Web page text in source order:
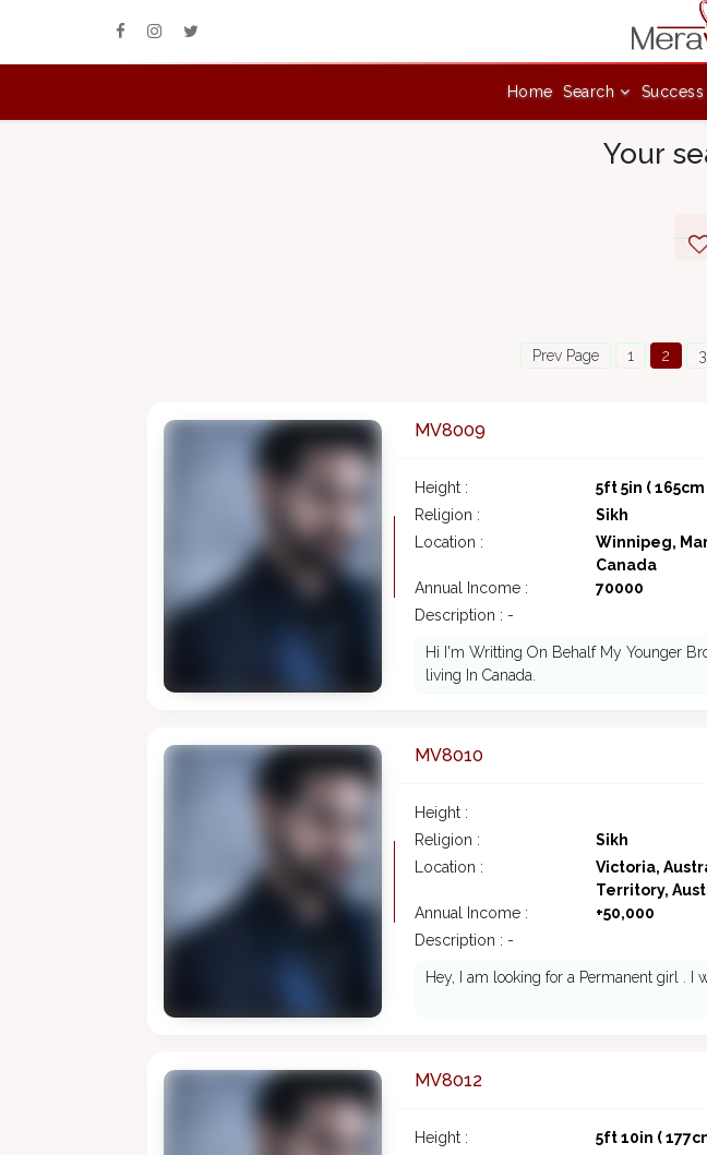
Home Search
Your
Prev Page
1 2 3
MV8009
Height : 5ft 5in ( 165cm
Religion :
Sikh
Location :
Winnipeg,
Canada
Annual Income : 70000
Description : -
Hi I'm Writting On Behalf My Younger
living In Canada.
MV8010
Height :
Religion :
Sikh
Location :
Victoria,
Territory,
Annual Income : +50,000
Description : -
Hey, I am looking for a Permanent girl . I
MV8012
Height : 5ft 10in (